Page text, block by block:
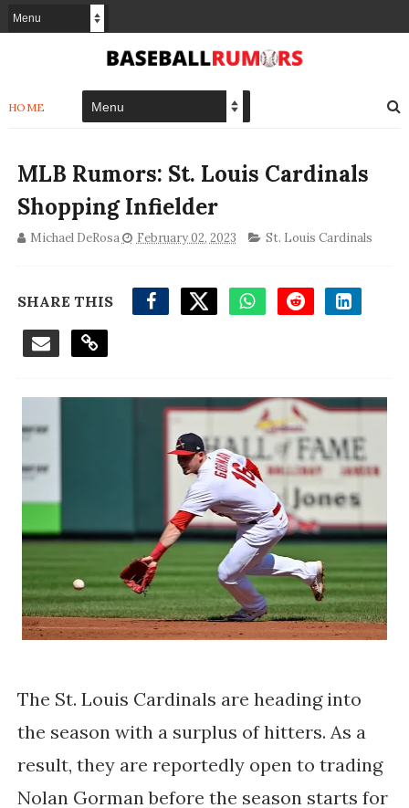
HOME
MLB Rumors: St. Louis Cardinals
Shopping Infielder
Michael DeRosa February 02, 2023 St. Louis Cardinals
SHARE THIS
The St. Louis Cardinals are heading into
the season with a surplus of hitters. As a
result, they are reportedly open to trading
Nolan Gorman before the season starts for